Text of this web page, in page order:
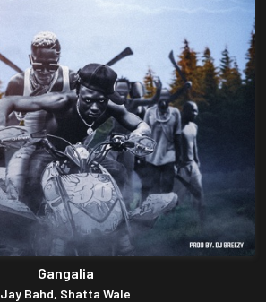
Gangalia
Jay Bahd, Shatta Wale